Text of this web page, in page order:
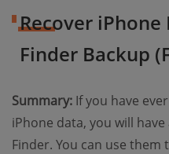
Recover
Finder Backup
Summary: If you have
iPhone data, you will
Finder. You can use